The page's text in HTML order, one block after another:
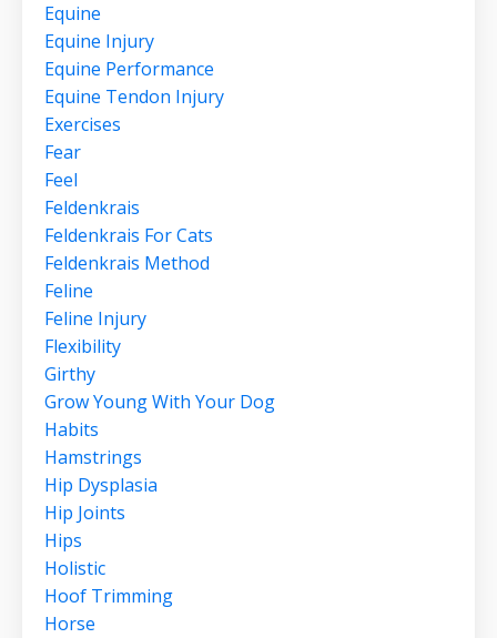
Equine
Equine Injury
Equine Performance
Equine Tendon Injury
Exercises
Fear
Feel
Feldenkrais
Feldenkrais For Cats
Feldenkrais Method
Feline
Feline Injury
Flexibility
Girthy
Grow Young With Your Dog
Habits
Hamstrings
Hip Dysplasia
Hip Joints
Hips
Holistic
Hoof Trimming
Horse